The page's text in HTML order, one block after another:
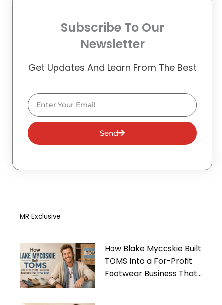
Subscribe To Our
Newsletter
Get Updates And Learn From The Best
Email
Send
MR Exclusive
How Blake Mycoskie Built
TOMS Into a For-Profit
Footwear Business That